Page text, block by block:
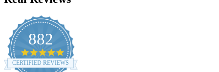
882
4.8
star
rating
CERTIFIED REVIEWS